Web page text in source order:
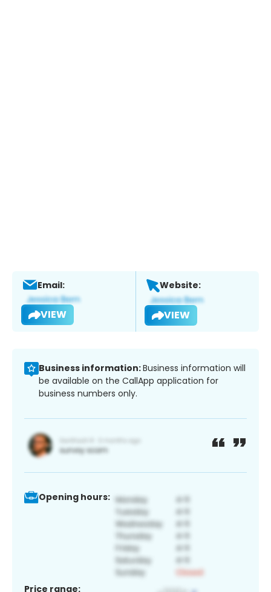
Email:
VIEW
Website:
VIEW
Business information:Business information will
be available on the CallApp application for
business numbers only.
Opening hours:
Price range: